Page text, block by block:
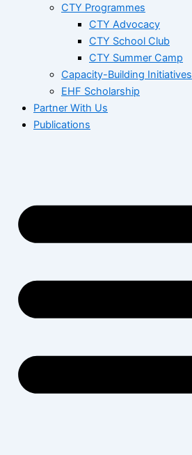
CTY Programmes
CTY Advocacy
CTY School Club
CTY Summer Camp
Capacity-Building Initiatives
EHF Scholarship
Partner With Us
Publications